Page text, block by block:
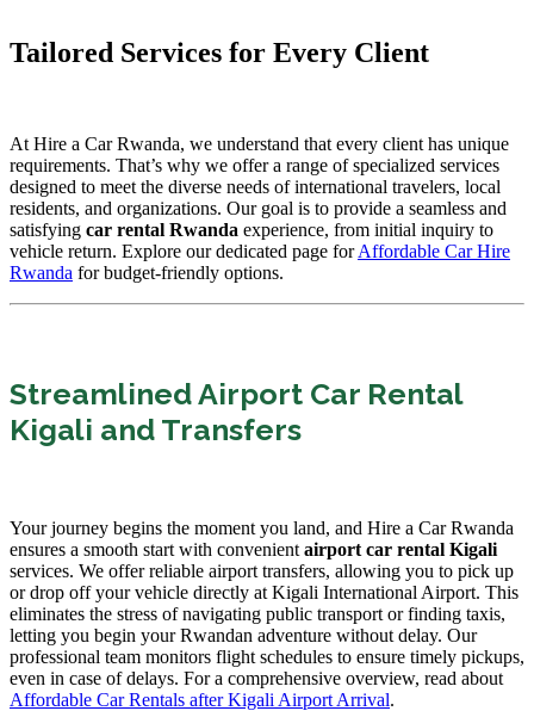
Tailored Services for Every Client
At Hire a Car Rwanda, we understand that every client has unique
requirements. That’s why we offer a range of specialized services
designed to meet the diverse needs of international travelers, local
residents, and organizations. Our goal is to provide a seamless and
satisfying car rental Rwanda experience, from initial inquiry to
vehicle return. Explore our dedicated page forAffordable Car Hire
Rwanda for budget-friendly options.
Streamlined Airport Car Rental
Kigali and Transfers
Your journey begins the moment you land, and Hire a Car Rwanda
ensures a smooth start with convenient airport car rental Kigali
services. We offer reliable airport transfers, allowing you to pick up
or drop off your vehicle directly at Kigali International Airport. This
eliminates the stress of navigating public transport or finding taxis,
letting you begin your Rwandan adventure without delay. Our
professional team monitors flight schedules to ensure timely pickups,
even in case of delays. For a comprehensive overview, read about
Affordable Car Rentals after Kigali Airport Arrival.